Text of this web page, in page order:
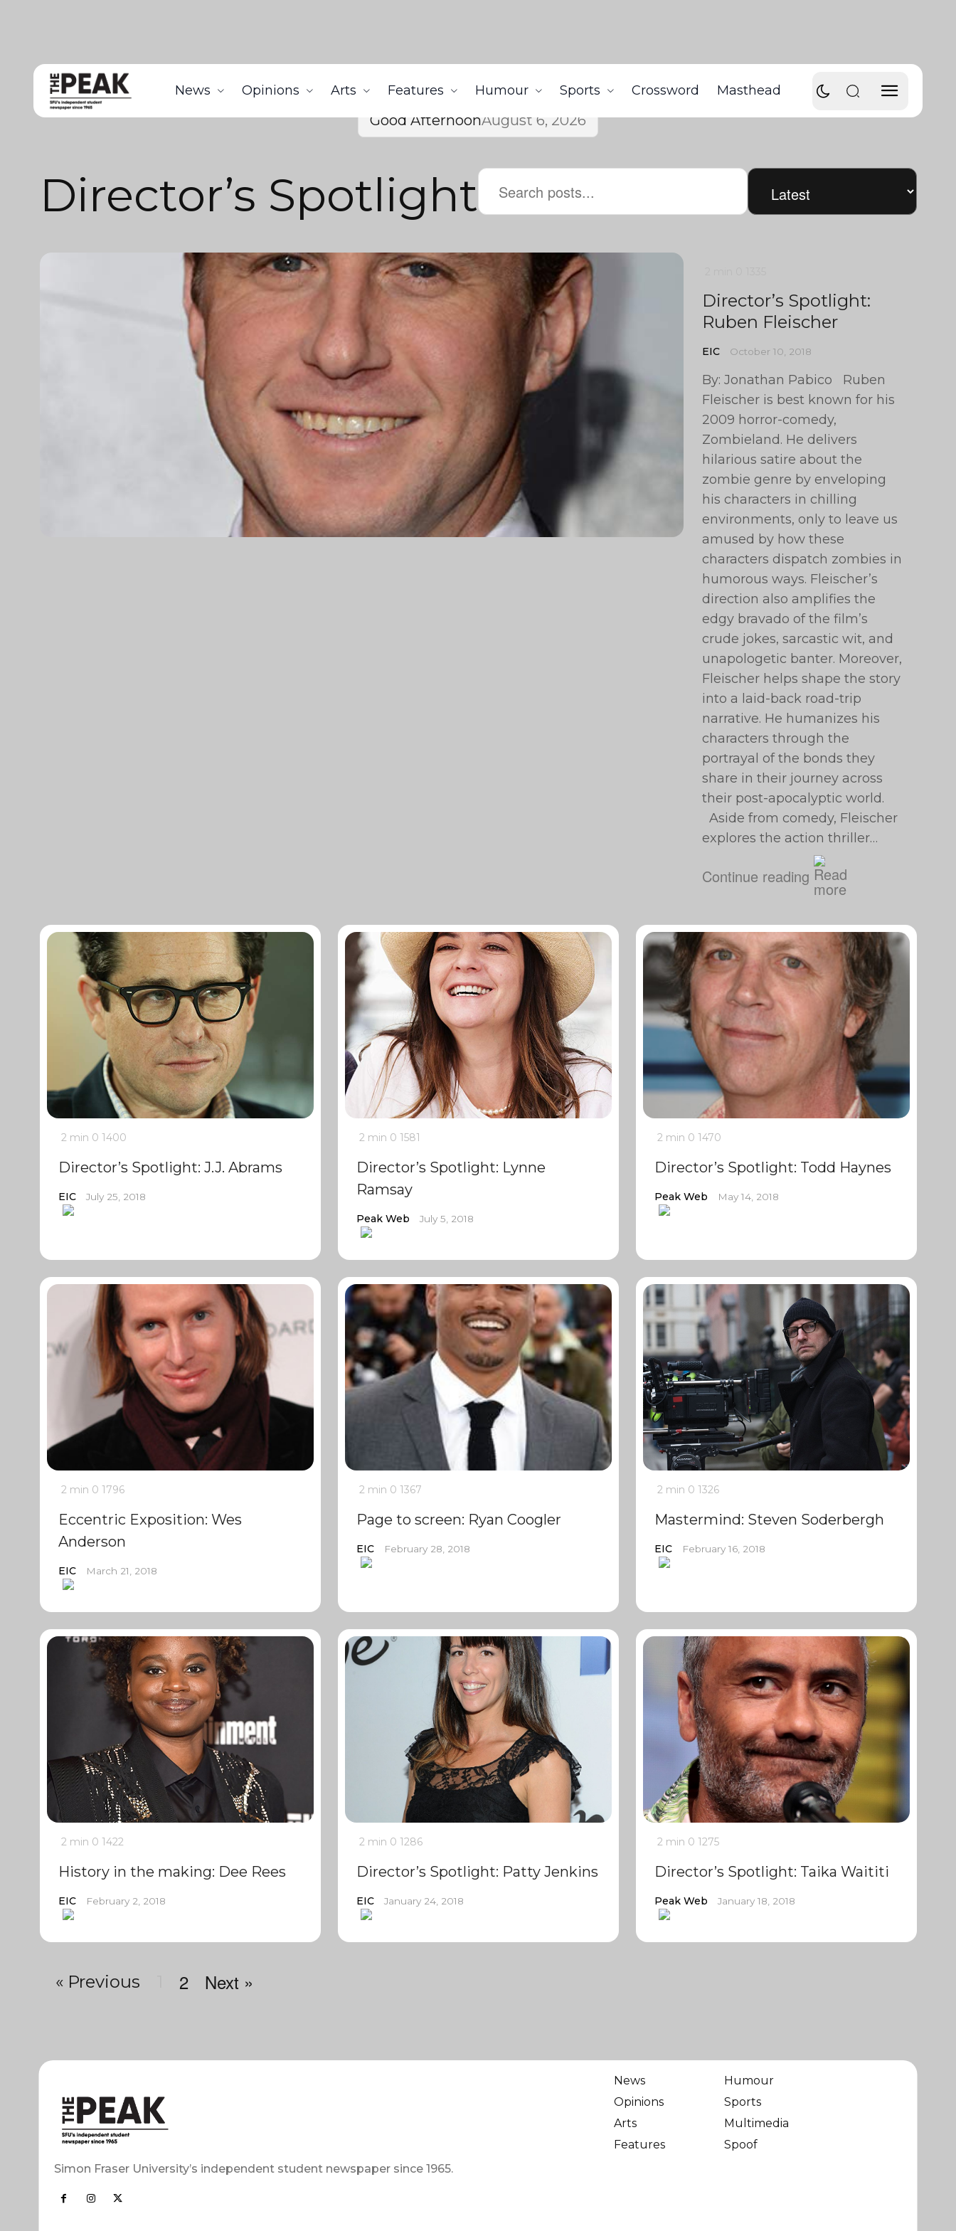
News Opinions Arts Features Humour Sports Crossword Masthead
Good AfternoonAugust 6, 2026
Director’s Spotlight
Director’s Spotlight:
Ruben Fleischer
EIC October 10, 2018
By: Jonathan Pabico Ruben
Fleischer is best known for his
2009 horror-comedy,
Zombieland. He delivers
hilarious satire about the
zombie genre by enveloping
his characters in chilling
environments, only to leave us
amused by how these
characters dispatch zombies in
humorous ways. Fleischer’s
direction also amplifies the
edgy bravado of the film’s
crude jokes, sarcastic wit, and
unapologetic banter. Moreover,
Fleischer helps shape the story
into a laid-back road-trip
narrative. He humanizes his
characters through the
portrayal of the bonds they
share in their journey across
their post-apocalyptic world.
Aside from comedy, Fleischer
explores the action thriller…
Continue reading
2 min 0 1400
Director’s Spotlight: J.J. Abrams
EIC July 25, 2018
2 min 0 1581
Director’s Spotlight: Lynne
Ramsay
Peak Web July 5, 2018
2 min 0 1470
Director’s Spotlight: Todd Haynes
Peak Web May 14, 2018
2 min 0 1796
Eccentric Exposition: Wes
Anderson
EIC March 21, 2018
2 min 0 1367
Page to screen: Ryan Coogler
EIC February 28, 2018
2 min 0 1326
Mastermind: Steven Soderbergh
EIC February 16, 2018
2 min 0 1422
History in the making: Dee Rees
EIC February 2, 2018
2 min 0 1286
Director’s Spotlight: Patty Jenkins
EIC January 24, 2018
2 min 0 1275
Director’s Spotlight: Taika Waititi
Peak Web January 18, 2018
« Previous 2 Next »
Simon Fraser University’s independent student newspaper since 1965.
News
Opinions
Arts
Features
Humour
Sports
Multimedia
Spoof